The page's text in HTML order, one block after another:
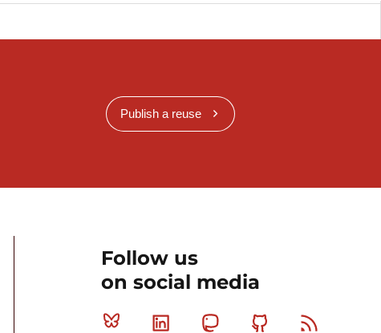
Publish a reuse
Follow us
on social media
Bluesky Linkedin MastodonGithub